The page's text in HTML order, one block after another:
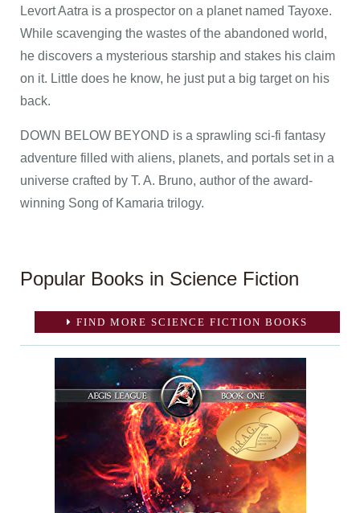
Levort Aatra is a prospector on a planet named Tayoxe.
While scavenging the wastes of the abandoned world,
he discovers a mysterious starship and stakes his claim
on it. Little does he know, he just put a big target on his
back.
DOWN BELOW BEYOND is a sprawling sci-fi fantasy
adventure filled with aliens, planets, and portals set in a
universe crafted by T. A. Bruno, author of the award-
winning Song of Kamaria trilogy.
Popular Books in Science Fiction
FIND MORE SCIENCE FICTION BOOKS